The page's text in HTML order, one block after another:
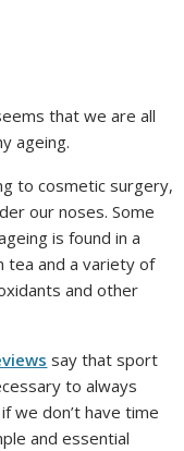
that we are all
ageing.
to cosmetic surgery,
our noses. Some
is found in a
tea and a variety of
and other
say that sport
to always
we don’t have time
and essential